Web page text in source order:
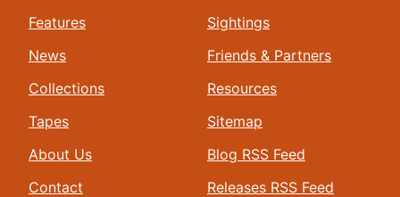
Features
News
Collections
Tapes
About Us
Contact
Sightings
Friends & Partners
Resources
Sitemap
Blog RSS Feed
Releases RSS Feed